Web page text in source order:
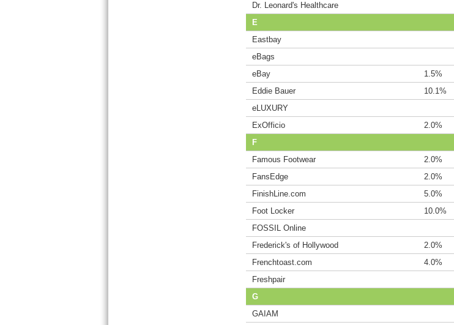
Dr. Leonard's Healthcare
E
Eastbay
eBags
eBay
1.5%
Eddie Bauer
10.1%
eLUXURY
ExOfficio
2.0%
F
Famous Footwear
2.0%
FansEdge
2.0%
FinishLine.com
5.0%
Foot Locker
10.0%
FOSSIL Online
Frederick's of Hollywood
2.0%
Frenchtoast.com
4.0%
Freshpair
G
GAIAM